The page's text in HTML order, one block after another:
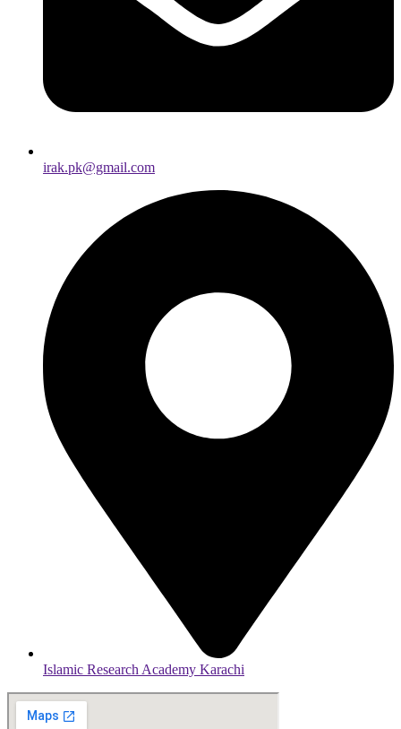
irak.pk@gmail.com
Islamic Research Academy Karachi